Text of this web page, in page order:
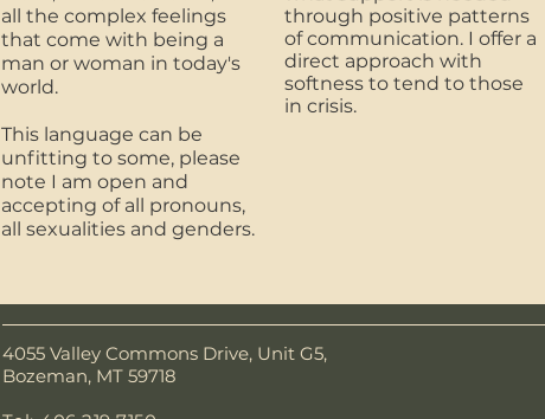
all the complex feelings
that come with being a
man or woman in today's
world.
This language can be
unfitting to some, please
note I am open and
accepting of all pronouns,
all sexualities and genders.
through positive patterns
of communication. I offer a
direct approach with
softness to tend to those
in crisis.
4055 Valley Commons Drive, Unit G5,
Bozeman, MT 59718